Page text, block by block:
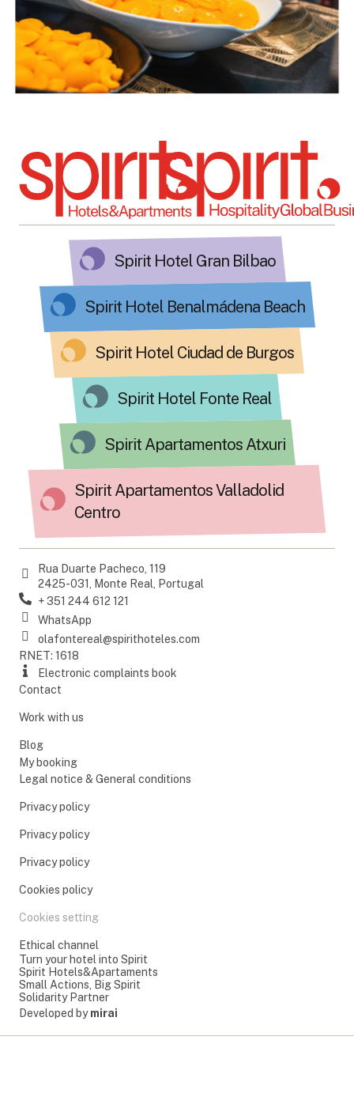
Spirit Hotel Gran Bilbao
Spirit Hotel Benalmádena Beach
Spirit Hotel Ciudad de Burgos
Spirit Hotel Fonte Real
Spirit Apartamentos Atxuri
Spirit Apartamentos Valladolid
Centro
Rua Duarte Pacheco, 119
2425-031, Monte Real, Portugal
+ 351 244 612 121
WhatsApp
olafontereal@spirithoteles.com
RNET: 1618
Electronic complaints book
Contact
Work with us
Blog
My booking
Legal notice & General conditions
Privacy policy
Privacy policy
Privacy policy
Cookies policy
Cookies setting
Ethical channel
Turn your hotel into Spirit
Spirit Hotels&Apartaments
Small Actions, Big Spirit
Solidarity Partner
Developed bymirai